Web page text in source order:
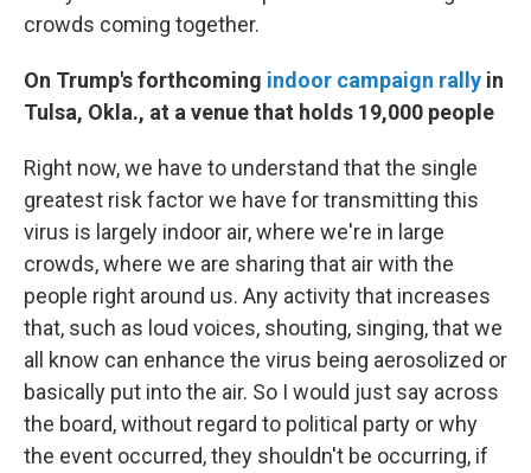
crowds coming together.
On Trump's forthcoming indoor campaign rally in
Tulsa, Okla., at a venue that holds 19,000 people
Right now, we have to understand that the single
greatest risk factor we have for transmitting this
virus is largely indoor air, where we're in large
crowds, where we are sharing that air with the
people right around us. Any activity that increases
that, such as loud voices, shouting, singing, that we
all know can enhance the virus being aerosolized or
basically put into the air. So I would just say across
the board, without regard to political party or why
the event occurred, they shouldn't be occurring, if